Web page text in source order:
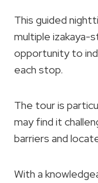
This guided
multiple izakaya-
opportunity to
each stop.
The tour is
may find it
barriers and
With a